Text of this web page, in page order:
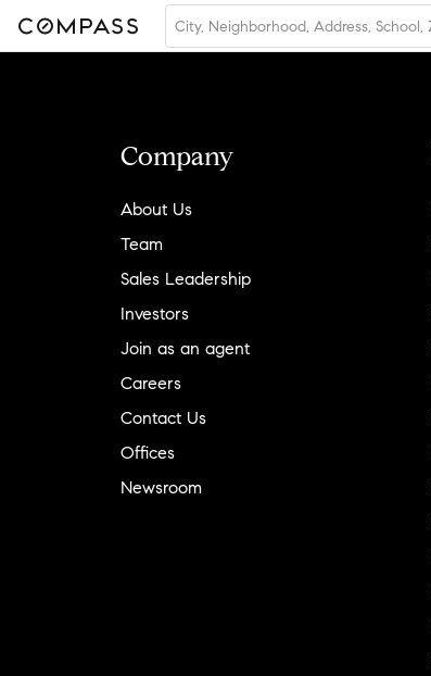
Company
About Us
Team
Sales Leadership
Investors
Join as an agent
Careers
Contact Us
Offices
Newsroom